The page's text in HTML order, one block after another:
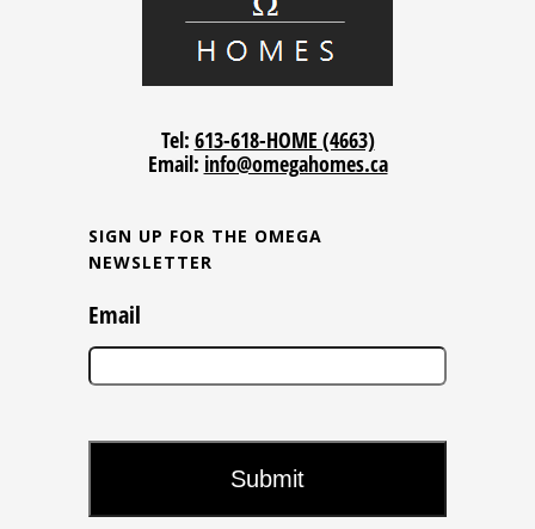
Tel: 613-618-HOME (4663)
Email: info@omegahomes.ca
SIGN UP FOR THE OMEGA
NEWSLETTER
Email